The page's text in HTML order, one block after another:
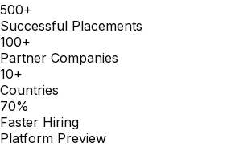
500+
Successful Placements
100+
Partner Companies
10+
Countries
70%
Faster Hiring
Platform Preview